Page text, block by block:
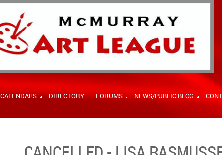
CALENDARS DIRECTORY FORUMS NEWS/PUBLIC BLOG